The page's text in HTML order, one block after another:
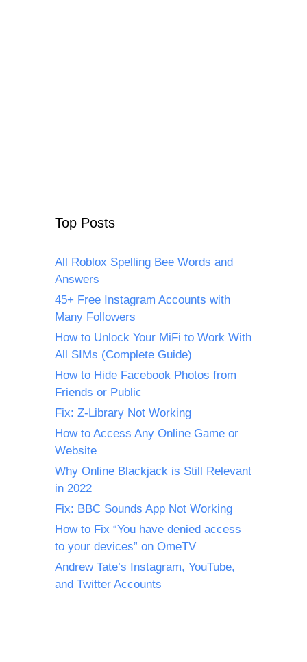
Top Posts
All Roblox Spelling Bee Words and
Answers
45+ Free Instagram Accounts with
Many Followers
How to Unlock Your MiFi to Work With
All SIMs (Complete Guide)
How to Hide Facebook Photos from
Friends or Public
Fix: Z-Library Not Working
How to Access Any Online Game or
Website
Why Online Blackjack is Still Relevant
in 2022
Fix: BBC Sounds App Not Working
How to Fix “You have denied access
to your devices” on OmeTV
Andrew Tate’s Instagram, YouTube,
and Twitter Accounts